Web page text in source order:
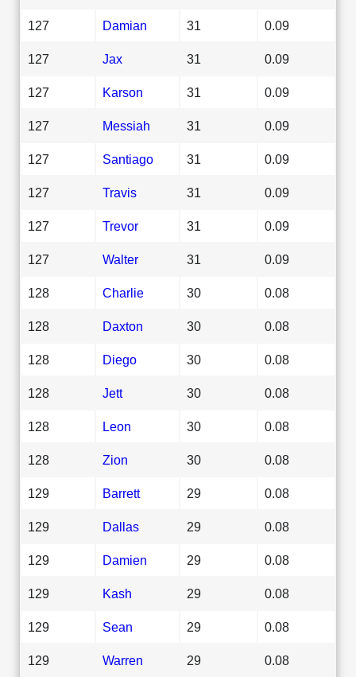
127 Damian 31 0.09
127 Jax 31 0.09
127 Karson 31 0.09
127 Messiah 31 0.09
127 Santiago 31 0.09
127 Travis 31 0.09
127 Trevor 31 0.09
127 Walter 31 0.09
128 Charlie 30 0.08
128 Daxton 30 0.08
128 Diego 30 0.08
128 Jett 30 0.08
128 Leon 30 0.08
128 Zion 30 0.08
129 Barrett 29 0.08
129 Dallas 29 0.08
129 Damien 29 0.08
129 Kash 29 0.08
129 Sean 29 0.08
129 Warren 29 0.08